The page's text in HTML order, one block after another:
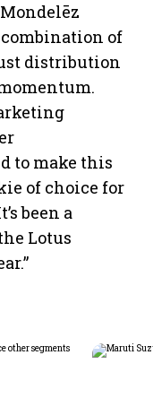
of
distribution
to make this
of choice for
been a
Lotus